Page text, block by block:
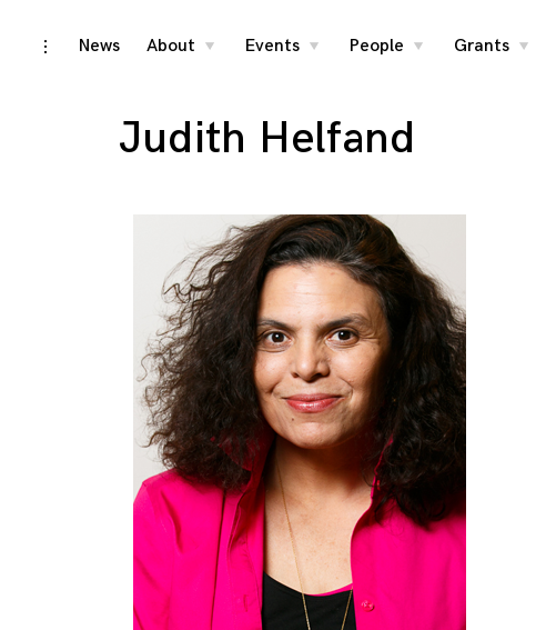
Skip
toggleNews About
toggle
Events
toggle
People
toggle
Grants
toggle
Judith Helfand